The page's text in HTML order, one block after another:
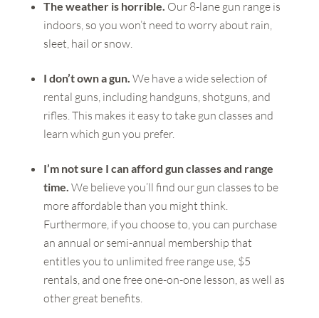
The weather is horrible. Our 8-lane gun range is
indoors, so you won’t need to worry about rain,
sleet, hail or snow.
I don’t own a gun. We have a wide selection of
rental guns, including handguns, shotguns, and
rifles. This makes it easy to take gun classes and
learn which gun you prefer.
I’m not sure I can afford gun classes and range
time. We believe you’ll find our gun classes to be
more affordable than you might think.
Furthermore, if you choose to, you can purchase
an annual or semi-annual membership that
entitles you to unlimited free range use, $5
rentals, and one free one-on-one lesson, as well as
other great benefits.